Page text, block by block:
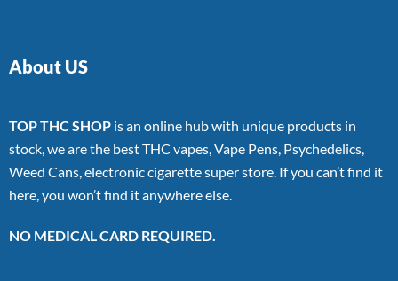
About US
TOP THC SHOP is an online hub with unique products in
stock, we are the best THC vapes, Vape Pens, Psychedelics,
Weed Cans, electronic cigarette super store. If you can’t find it
here, you won’t find it anywhere else.
NO MEDICAL CARD REQUIRED.